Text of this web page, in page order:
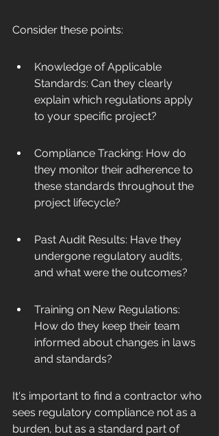
Consider these points:
Knowledge of Applicable
Standards: Can they clearly
explain which regulations apply
to your specific project?
Compliance Tracking: How do
they monitor their adherence to
these standards throughout the
project lifecycle?
Past Audit Results: Have they
undergone regulatory audits,
and what were the outcomes?
Training on New Regulations:
How do they keep their team
informed about changes in laws
and standards?
It's important to find a contractor who
sees regulatory compliance not as a
burden, but as a standard part of